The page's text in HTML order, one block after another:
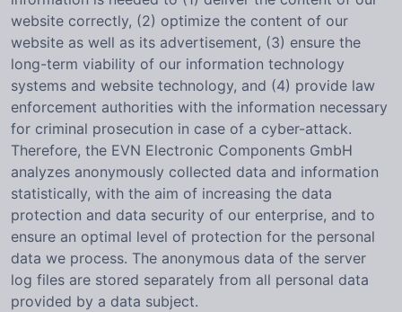
website correctly, (2) optimize the content of our
website as well as its advertisement, (3) ensure the
long-term viability of our information technology
systems and website technology, and (4) provide law
enforcement authorities with the information necessary
for criminal prosecution in case of a cyber-attack.
Therefore, the EVN Electronic Components GmbH
analyzes anonymously collected data and information
statistically, with the aim of increasing the data
protection and data security of our enterprise, and to
ensure an optimal level of protection for the personal
data we process. The anonymous data of the server
log files are stored separately from all personal data
provided by a data subject.